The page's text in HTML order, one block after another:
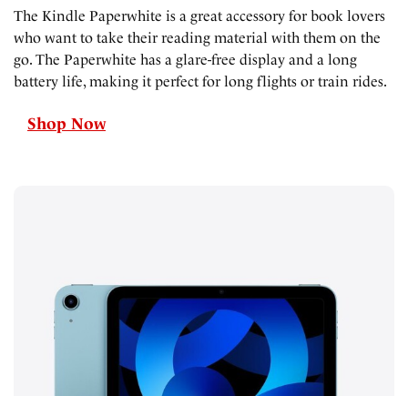
The Kindle Paperwhite is a great accessory for book lovers
who want to take their reading material with them on the
go. The Paperwhite has a glare-free display and a long
battery life, making it perfect for long flights or train rides.
Shop Now